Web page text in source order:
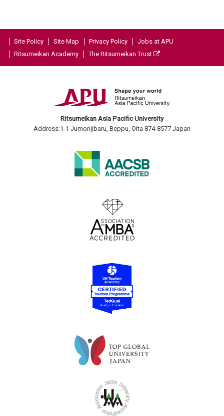
Site Policy Site Map Privacy Policy
Jobs at APU
Ritsumeikan Academy
The Ritsumeikan Trust
Ritsumeikan Asia Pacific University
Address:1-1 Jumonjibaru, Beppu, Oita 874-8577 Japan